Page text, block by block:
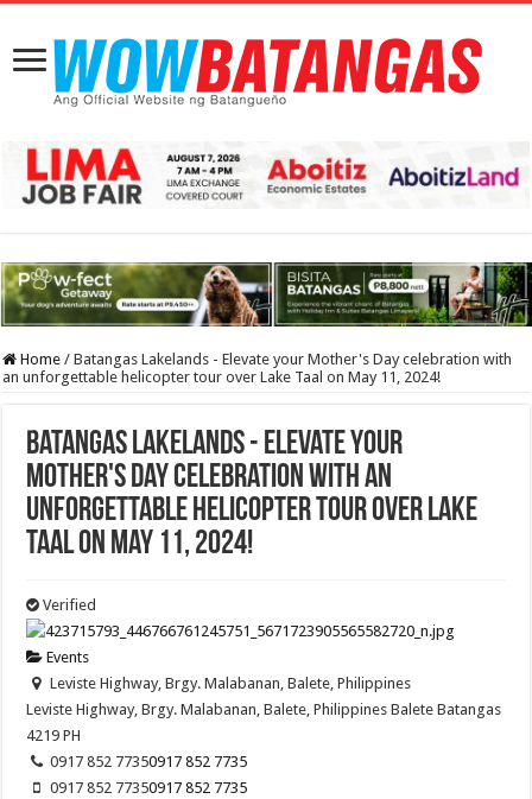
Home / Batangas Lakelands - Elevate your Mother's Day celebration with
an unforgettable helicopter tour over Lake Taal on May 11, 2024!
Batangas Lakelands - Elevate your
Mother's Day celebration with an
unforgettable helicopter tour over Lake
Taal on May 11, 2024!
Verified
Events
Leviste Highway, Brgy. Malabanan, Balete, Philippines
Leviste Highway, Brgy. Malabanan, Balete, Philippines Balete Batangas
4219 PH
0917 852 77350917 852 7735
0917 852 77350917 852 7735